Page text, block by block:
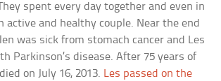
spent every day together and even in
active and healthy couple. Near the end
was sick from stomach cancer and Les
Parkinson’s disease. After 75 years of
on July 16, 2013. Les passed on the